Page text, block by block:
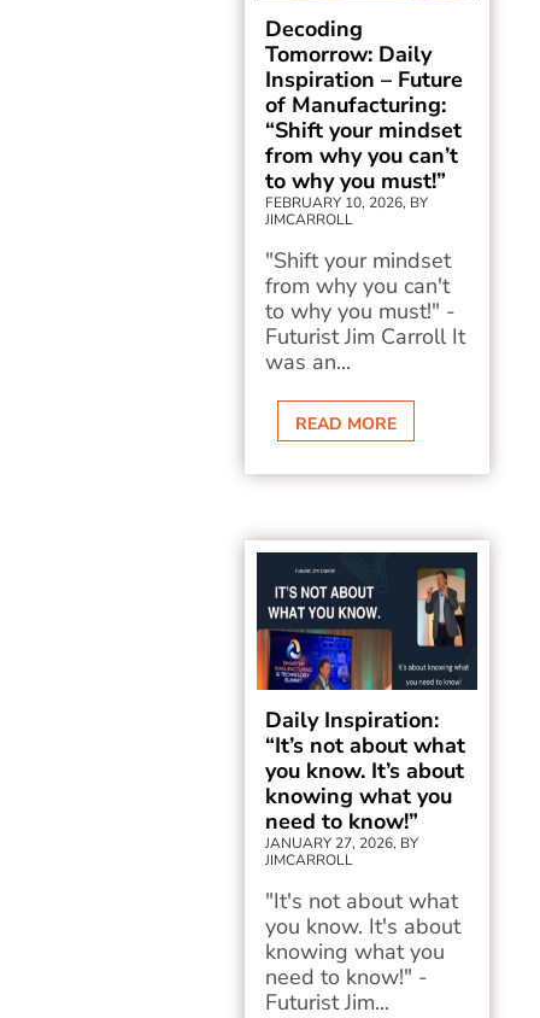
Decoding
Tomorrow: Daily
Inspiration – Future
of Manufacturing:
“Shift your mindset
from why you can’t
to why you must!”
FEBRUARY 10, 2026, BY
JIMCARROLL
"Shift your mindset
from why you can't
to why you must!" -
Futurist Jim Carroll It
was an...
READ MORE
Daily Inspiration:
“It’s not about what
you know. It’s about
knowing what you
need to know!”
JANUARY 27, 2026, BY
JIMCARROLL
"It's not about what
you know. It's about
knowing what you
need to know!" -
Futurist Jim...